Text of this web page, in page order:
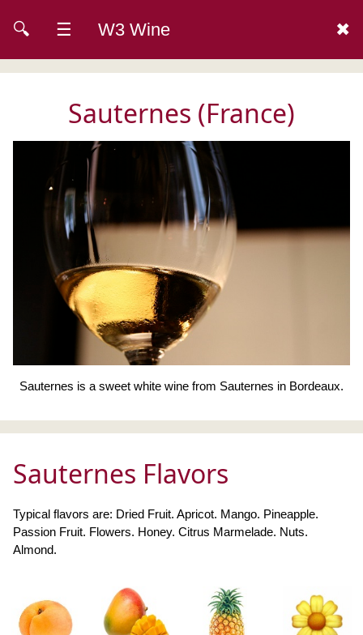
🔍 ☰ W3 Wine ✖
Sauternes (France)
Sauternes is a sweet white wine from Sauternes in Bordeaux.
Sauternes Flavors
Typical flavors are: Dried Fruit. Apricot. Mango. Pineapple.
Passion Fruit. Flowers. Honey. Citrus Marmelade. Nuts.
Almond.